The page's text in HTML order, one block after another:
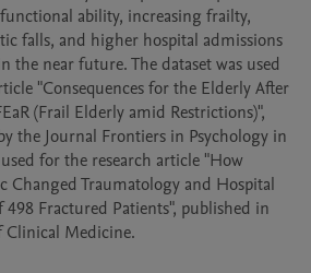
ability, increasing frailty,
falls, and higher hospital admissions
near future. The dataset was used
"Consequences for the Elderly After
(Frail Elderly amid Restrictions)",
the Journal Frontiers in Psychology in
for the research article "How
Changed Traumatology and Hospital
498 Fractured Patients", published in
Clinical Medicine.